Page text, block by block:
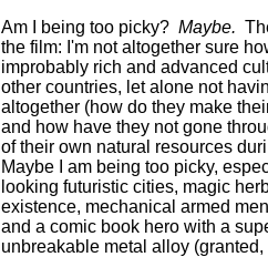
Am I being too picky? Maybe.
the film: I'm not altogether sure
improbably rich and advanced
other countries, let alone not
altogether (how do they make
and how have they not gone
of their own natural resources
Maybe I am being too picky,
looking futuristic cities, magic
existence, mechanical armed
and a comic book hero with a
unbreakable metal alloy